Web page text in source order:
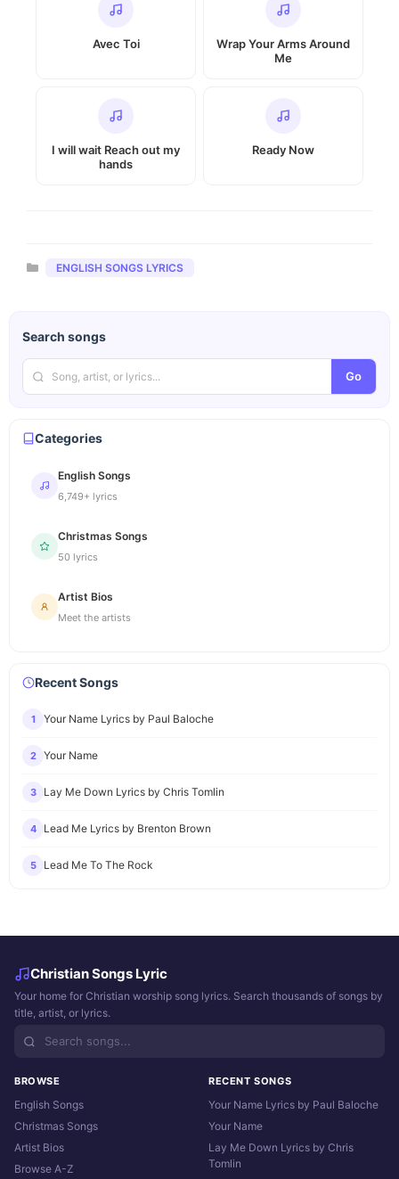
Avec Toi
Wrap Your Arms Around
Me
I will wait Reach out my
hands
Ready Now
Categories
ENGLISH SONGS LYRICS
Search songs
Go
Categories
English Songs
6,749+ lyrics
Christmas Songs
50 lyrics
Artist Bios
Meet the artists
Recent Songs
1 Your Name Lyrics by Paul Baloche
2 Your Name
3 Lay Me Down Lyrics by Chris Tomlin
4 Lead Me Lyrics by Brenton Brown
5 Lead Me To The Rock
Christian Songs Lyric
Your home for Christian worship song lyrics. Search thousands of songs by
title, artist, or lyrics.
BROWSE
English Songs
Christmas Songs
Artist Bios
Browse A-Z
RECENT SONGS
Your Name Lyrics by Paul Baloche
Your Name
Lay Me Down Lyrics by Chris
Tomlin